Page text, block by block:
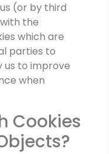
(or by third
the
which are
parties to
us to improve
when
Cookies